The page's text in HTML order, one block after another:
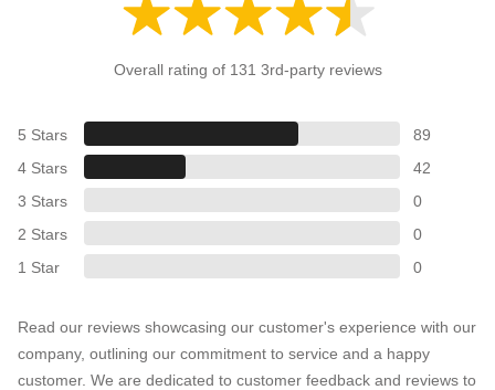
Overall rating of 131 3rd-party reviews
5 Stars
89
4 Stars
42
3 Stars
0
2 Stars
0
1 Star
0
Read our reviews showcasing our customer's experience with our
company, outlining our commitment to service and a happy
customer. We are dedicated to customer feedback and reviews to